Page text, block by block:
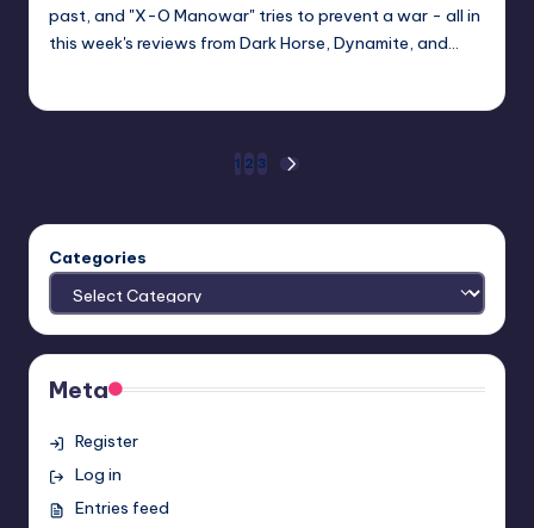
past, and "X-O Manowar" tries to prevent a war - all in
this week's reviews from Dark Horse, Dynamite, and…
pagination
1 2 3
NEXT
Categories
Meta
Register
Log in
Entries feed